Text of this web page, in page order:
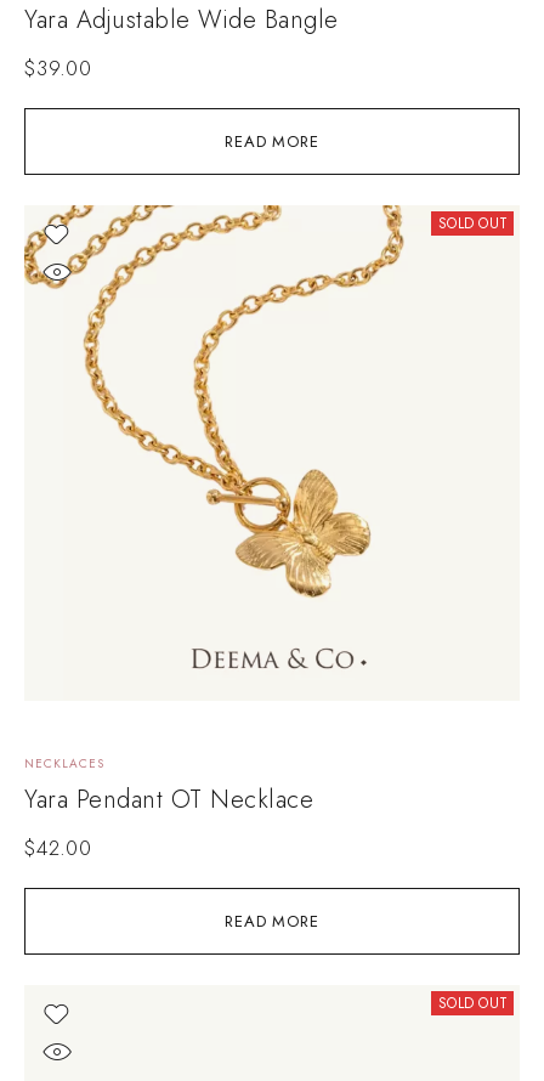
READ MORE
Yara Adjustable Wide Bangle
$39.00
SOLD OUT
READ MORE
NECKLACES
Yara Pendant OT Necklace
$42.00
SOLD OUT